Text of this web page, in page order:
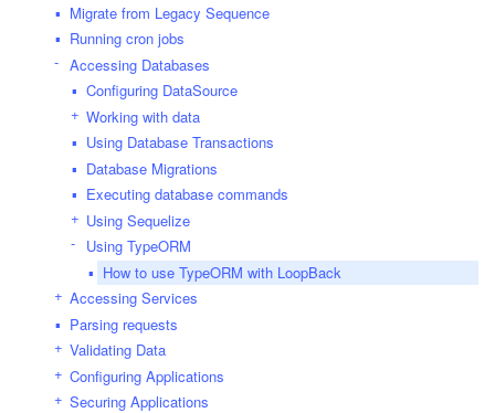
Migrate from Legacy Sequence
Running cron jobs
Accessing Databases
Configuring DataSource
Working with data
Using Database Transactions
Database Migrations
Executing database commands
Using Sequelize
Using TypeORM
How to use TypeORM with LoopBack
Accessing Services
Parsing requests
Validating Data
Configuring Applications
Securing Applications